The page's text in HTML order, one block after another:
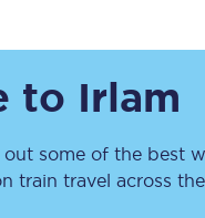
the latest offers,
& travel
your inbox.
to Irlam
some of the best
train travel across